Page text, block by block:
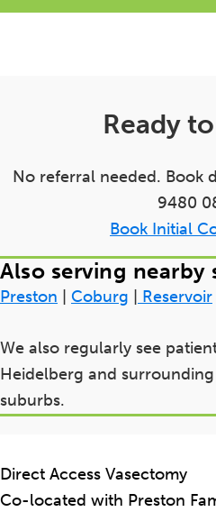
Ready
No referral needed. Book
9480
Book Initial
Also serving nearby
Preston Coburg Reservoir
We also regularly see
Heidelberg and surrounding
suburbs.
Direct Access Vasectomy
Co-located with Preston